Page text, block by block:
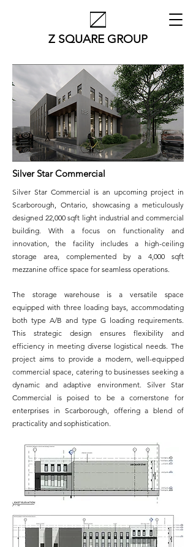
Z SQUARE GROUP
Silver Star Commercial
Silver Star Commercial is an upcoming project in
Scarborough, Ontario, showcasing a meticulously
designed 22,000 sqft light industrial and commercial
building. With a focus on functionality and
innovation, the facility includes a high-ceiling
storage area, complemented by a 4,000 sqft
mezzanine office space for seamless operations.
The storage warehouse is a versatile space
equipped with three loading bays, accommodating
both type A/B and type G loading requirements.
This strategic design ensures flexibility and
efficiency in meeting diverse logistical needs. The
project aims to provide a modern, well-equipped
commercial space, catering to businesses seeking a
dynamic and adaptive environment. Silver Star
Commercial is poised to be a cornerstone for
enterprises in Scarborough, offering a blend of
practicality and sophistication.